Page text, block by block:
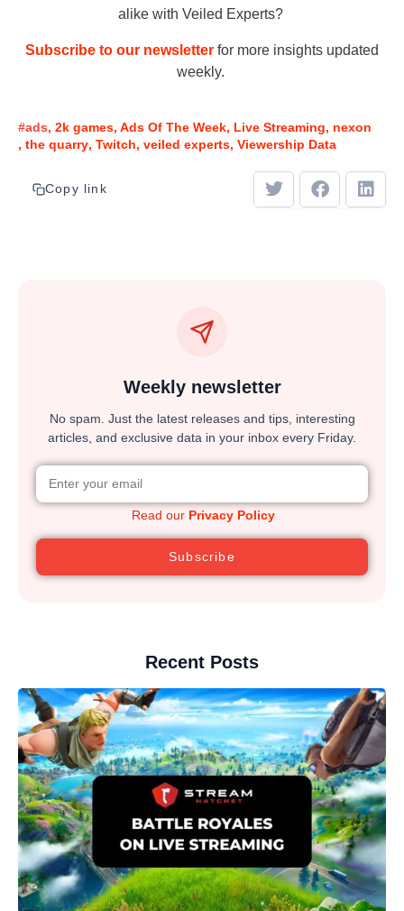
alike with Veiled Experts?
Subscribe to our newsletter for more insights updated
weekly.
#ads 2k games Ads Of The Week Live Streaming
nexon
the quarry Twitch veiled experts Viewership Data
Copy link
Weekly newsletter
No spam. Just the latest releases and tips, interesting
articles, and exclusive data in your inbox every Friday.
Read our Privacy Policy
Subscribe
Recent Posts